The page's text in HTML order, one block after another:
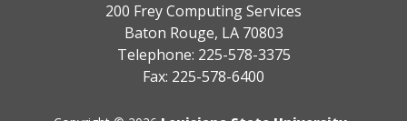
200 Frey Computing Services
Baton Rouge, LA 70803
Telephone: 225-578-3375
Fax: 225-578-6400